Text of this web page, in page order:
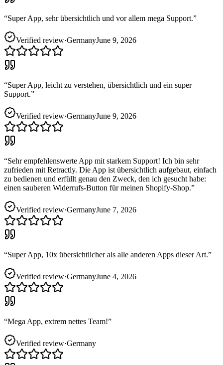
“Super App, sehr übersichtlich und vor allem mega Support.”
Verified review·GermanyJune 9, 2026
“Super App, leicht zu verstehen, übersichtlich und ein super
Support.”
Verified review·GermanyJune 9, 2026
“Sehr empfehlenswerte App mit starkem Support! Ich bin sehr
zufrieden mit Retractly. Die App ist übersichtlich aufgebaut, einfach
zu bedienen und erfüllt genau den Zweck, den ich gesucht habe:
einen sauberen Widerrufs-Button für meinen Shopify-Shop.”
Verified review·GermanyJune 7, 2026
“Super App, 10x übersichtlicher als alle anderen Apps dieser Art.”
Verified review·GermanyJune 4, 2026
“Mega App, extrem nettes Team!”
Verified review·Germany